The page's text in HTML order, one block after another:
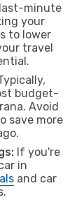
minute
your
to lower
travel
budget-
Avoid
save more
If you're
in
and car